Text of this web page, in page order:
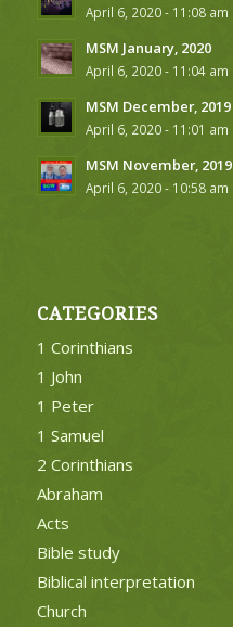
April 6, 2020 - 11:08 am
MSM January, 2020
April 6, 2020 - 11:04 am
MSM December, 2019
April 6, 2020 - 11:01 am
MSM November, 2019
April 6, 2020 - 10:58 am
CATEGORIES
1 Corinthians
1 John
1 Peter
1 Samuel
2 Corinthians
Abraham
Acts
Bible study
Biblical interpretation
Church